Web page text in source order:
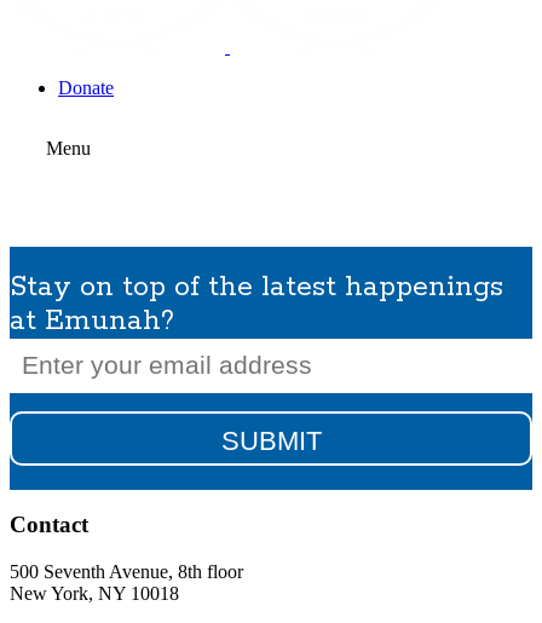
Donate
Menu
Stay on top of the latest happenings
at Emunah?
(Required)
Contact
500 Seventh Avenue, 8th floor
New York, NY 10018